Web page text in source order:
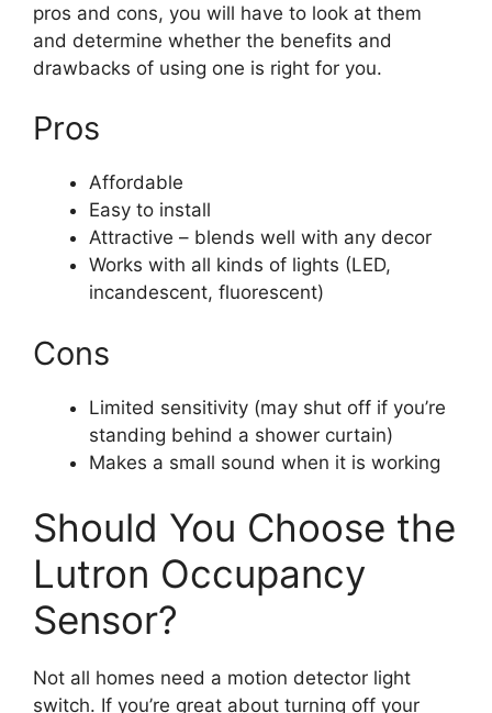
pros and cons, you will have to look at them
and determine whether the benefits and
drawbacks of using one is right for you.
Pros
Affordable
Easy to install
Attractive – blends well with any decor
Works with all kinds of lights (LED,
incandescent, fluorescent)
Cons
Limited sensitivity (may shut off if you’re
standing behind a shower curtain)
Makes a small sound when it is working
Should You Choose the
Lutron Occupancy
Sensor?
Not all homes need a motion detector light
switch. If you’re great about turning off your